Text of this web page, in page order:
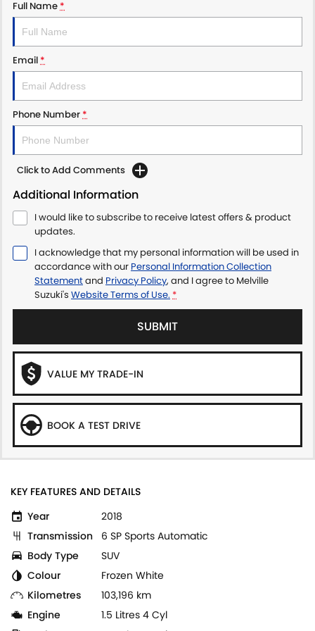
Full Name *
Email *
Phone Number *
Click to Add Comments
Additional Information
I would like to subscribe to receive latest offers & product
updates.
I acknowledge that my personal information will be used in
accordance with our Personal Information Collection
Statementand Privacy Policy, and I agree to Melville
Suzuki's Website Terms of Use. *
SUBMIT
VALUE MY TRADE-IN
BOOK A TEST DRIVE
KEY FEATURES AND DETAILS
Year
2018
Transmission
6 SP Sports Automatic
Body Type
SUV
Colour
Frozen White
Kilometres
103,196 km
Engine
1.5 Litres 4 Cyl